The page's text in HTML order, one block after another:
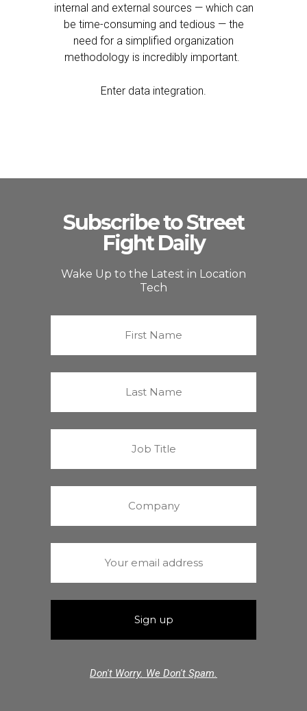
internal and external sources — which can
be time-consuming and tedious — the
need for a simplified organization
methodology is incredibly important.
Enter data integration.
Subscribe to Street
Fight Daily
Wake Up to the Latest in Location
Tech
Don't Worry. We Don't Spam.